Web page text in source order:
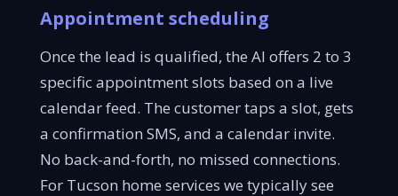
Appointment scheduling
Once the lead is qualified, the AI offers 2 to 3
specific appointment slots based on a live
calendar feed. The customer taps a slot, gets
a confirmation SMS, and a calendar invite.
No back-and-forth, no missed connections.
For Tucson home services we typically see